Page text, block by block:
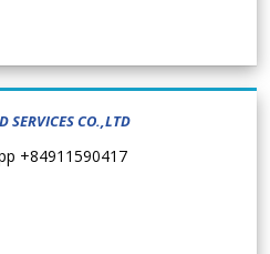
SERVICES CO.,LTD
+84911590417